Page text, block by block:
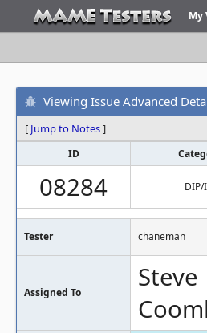
My
Viewing Issue Advanced
[ Jump to Notes]
ID
08284
Tester chaneman
Assigned To
Steve